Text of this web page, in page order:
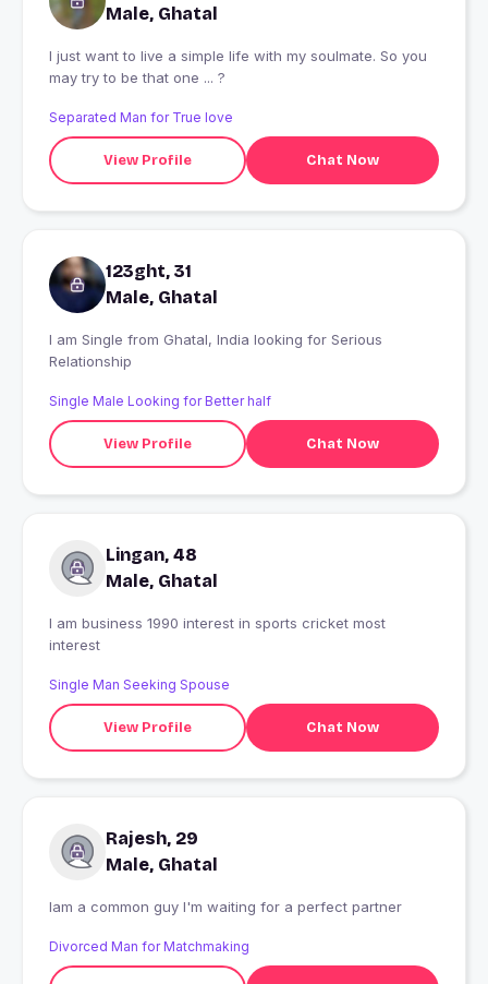
Male, Ghatal
I just want to live a simple life with my soulmate. So you
may try to be that one ... ?
Separated Man for True love
View Profile Chat Now
123ght, 31
Male, Ghatal
I am Single from Ghatal, India looking for Serious
Relationship
Single Male Looking for Better half
View Profile Chat Now
Lingan, 48
Male, Ghatal
I am business 1990 interest in sports cricket most
interest
Single Man Seeking Spouse
View Profile Chat Now
Rajesh, 29
Male, Ghatal
Iam a common guy I'm waiting for a perfect partner
Divorced Man for Matchmaking